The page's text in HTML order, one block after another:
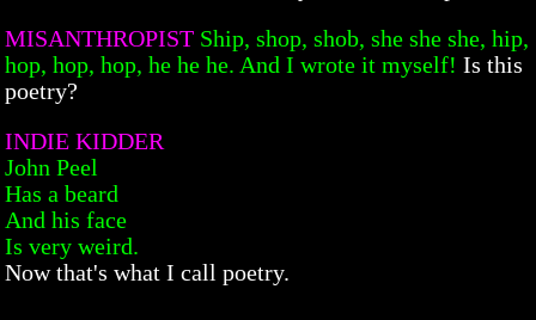
MISANTHROPIST Ship, shop, shob, she she she, hip,
hop, hop, hop, he he he. And I wrote it myself! Is this
poetry?
INDIE KIDDER
John Peel
Has a beard
And his face
Is very weird.
Now that's what I call poetry.